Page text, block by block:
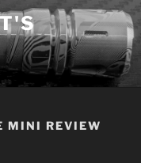
MINI REVIEW